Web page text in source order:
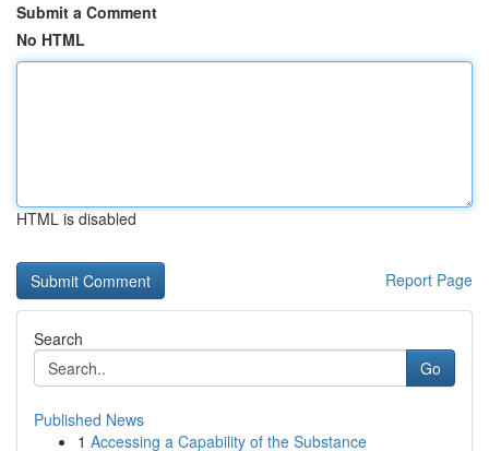
Submit a Comment
No HTML
HTML is disabled
Report Page
Search
Go
Published News
1 Accessing a Capability of the Substance